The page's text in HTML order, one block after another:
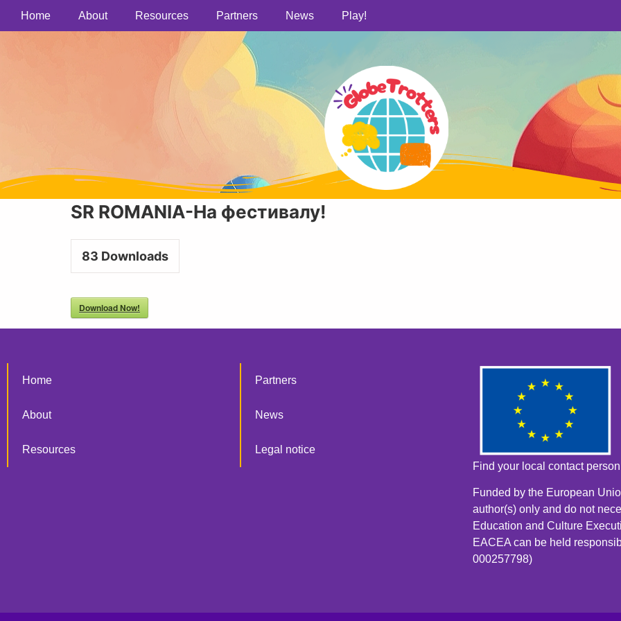
Home About Resources Partners News Play!
SR ROMANIA-На фестивалу!
83 Downloads
Download Now!
Home
About
Resources
Partners
News
Legal notice
Find your local contact
Funded by the European
author(s) only and do not
Education and Culture
EACEA can be held
000257798)